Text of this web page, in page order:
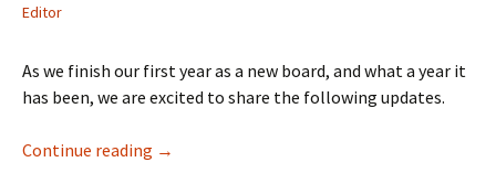
Editor
As we finish our first year as a new board, and what a year it
has been, we are excited to share the following updates.
Continue reading June 2021 – Updates from the Chair
→